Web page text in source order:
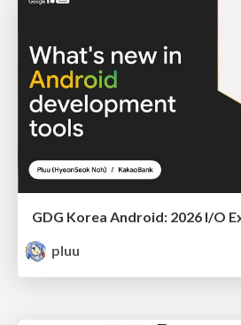
pluu